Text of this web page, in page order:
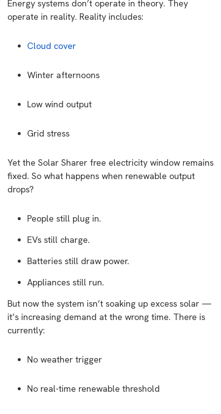
Energy systems don’t operate in theory. They
operate in reality. Reality includes:
Cloud cover
Winter afternoons
Low wind output
Grid stress
Yet the Solar Sharer free electricity window remains
fixed. So what happens when renewable output
drops?
People still plug in.
EVs still charge.
Batteries still draw power.
Appliances still run.
But now the system isn’t soaking up excess solar —
it’s increasing demand at the wrong time. There is
currently:
No weather trigger
No real-time renewable threshold